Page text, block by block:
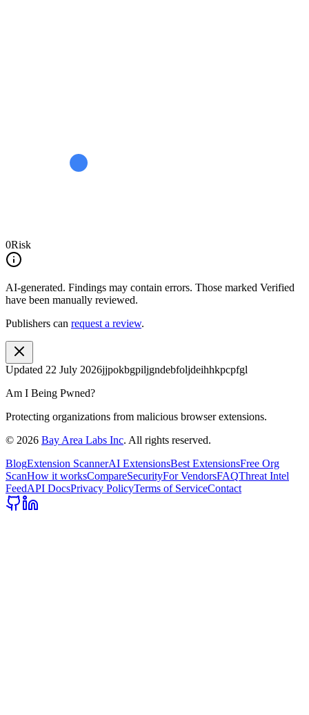
0Risk
AI-generated. Findings may contain errors. Those marked Verified
have been manually reviewed.
Publishers can request a review.
Updated 22 July 2026jjpokbgpiljgndebfoljdeihhkpcpfgl
Am I Being Pwned?
Protecting organizations from malicious browser extensions.
© 2026 Bay Area Labs Inc. All rights reserved.
BlogExtension ScannerAI ExtensionsBest ExtensionsFree Org
ScanHow it worksCompareSecurityFor VendorsFAQThreat Intel
FeedAPI DocsPrivacy PolicyTerms of ServiceContact